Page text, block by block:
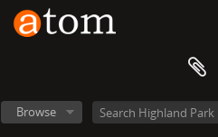
Browse